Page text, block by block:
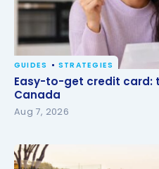
Easy-to-get credit card:
Canada
GUIDES STRATEGIES
Easy-to-get credit card:
Canada
Aug 7, 2026